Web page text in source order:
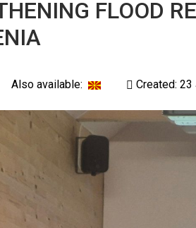
FLOOD
Also available: Created: 23